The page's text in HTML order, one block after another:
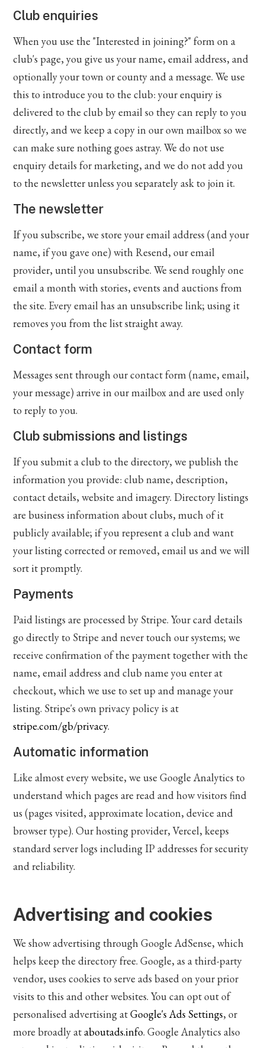
Club enquiries
When you use the "Interested in joining?" form on a
club's page, you give us your name, email address, and
optionally your town or county and a message. We use
this to introduce you to the club: your enquiry is
delivered to the club by email so they can reply to you
directly, and we keep a copy in our own mailbox so we
can make sure nothing goes astray. We do not use
enquiry details for marketing, and we do not add you
to the newsletter unless you separately ask to join it.
The newsletter
If you subscribe, we store your email address (and your
name, if you gave one) with Resend, our email
provider, until you unsubscribe. We send roughly one
email a month with stories, events and auctions from
the site. Every email has an unsubscribe link; using it
removes you from the list straight away.
Contact form
Messages sent through our contact form (name, email,
your message) arrive in our mailbox and are used only
to reply to you.
Club submissions and listings
If you submit a club to the directory, we publish the
information you provide: club name, description,
contact details, website and imagery. Directory listings
are business information about clubs, much of it
publicly available; if you represent a club and want
your listing corrected or removed, email us and we will
sort it promptly.
Payments
Paid listings are processed by Stripe. Your card details
go directly to Stripe and never touch our systems; we
receive confirmation of the payment together with the
name, email address and club name you enter at
checkout, which we use to set up and manage your
listing. Stripe's own privacy policy is at
stripe.com/gb/privacy.
Automatic information
Like almost every website, we use Google Analytics to
understand which pages are read and how visitors find
us (pages visited, approximate location, device and
browser type). Our hosting provider, Vercel, keeps
standard server logs including IP addresses for security
and reliability.
Advertising and cookies
We show advertising through Google AdSense, which
helps keep the directory free. Google, as a third-party
vendor, uses cookies to serve ads based on your prior
visits to this and other websites. You can opt out of
personalised advertising atGoogle's Ads Settings, or
more broadly ataboutads.info. Google Analytics also